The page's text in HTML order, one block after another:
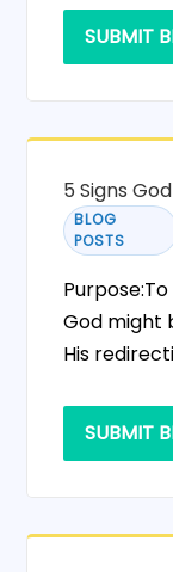
SUBMIT
5 Signs
BLOG
POSTS
God might
His
SUBMIT